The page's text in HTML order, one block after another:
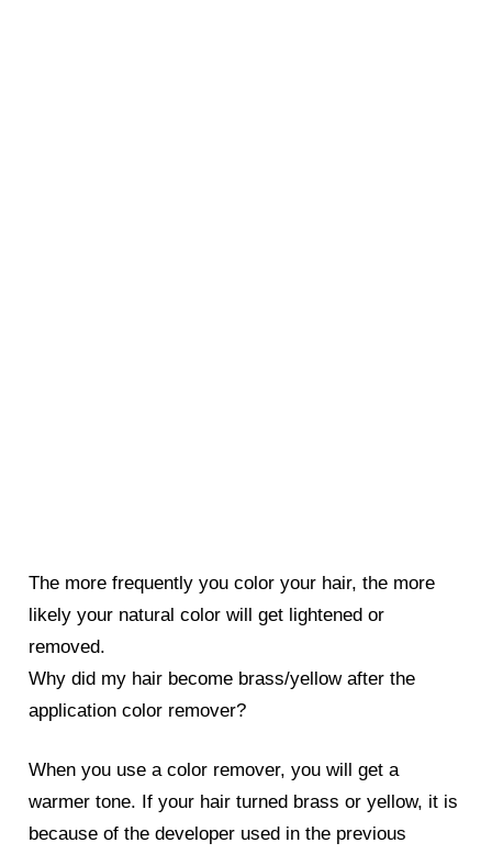
The more frequently you color your hair, the more
likely your natural color will get lightened or
removed.
Why did my hair become brass/yellow after the
application color remover?
When you use a color remover, you will get a
warmer tone. If your hair turned brass or yellow, it is
because of the developer used in the previous